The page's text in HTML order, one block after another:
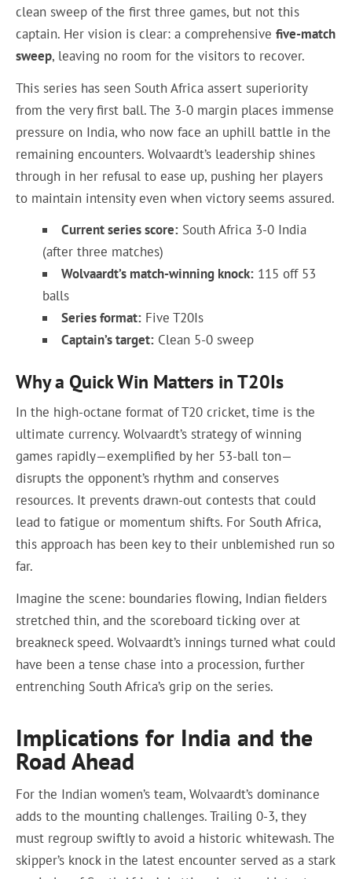
clean sweep of the first three games, but not this
captain. Her vision is clear: a comprehensivefive-match
sweep, leaving no room for the visitors to recover.
This series has seen South Africa assert superiority
from the very first ball. The 3-0 margin places immense
pressure on India, who now face an uphill battle in the
remaining encounters. Wolvaardt’s leadership shines
through in her refusal to ease up, pushing her players
to maintain intensity even when victory seems assured.
Current series score:South Africa 3-0 India
(after three matches)
Wolvaardt’s match-winning knock:115 off 53
balls
Series format:Five T20Is
Captain’s target:Clean 5-0 sweep
Why a Quick Win Matters in T20Is
In the high-octane format of T20 cricket, time is the
ultimate currency. Wolvaardt’s strategy of winning
games rapidly—exemplified by her 53-ball ton—
disrupts the opponent’s rhythm and conserves
resources. It prevents drawn-out contests that could
lead to fatigue or momentum shifts. For South Africa,
this approach has been key to their unblemished run so
far.
Imagine the scene: boundaries flowing, Indian fielders
stretched thin, and the scoreboard ticking over at
breakneck speed. Wolvaardt’s innings turned what could
have been a tense chase into a procession, further
entrenching South Africa’s grip on the series.
Implications for India and the
Road Ahead
For the Indian women’s team, Wolvaardt’s dominance
adds to the mounting challenges. Trailing 0-3, they
must regroup swiftly to avoid a historic whitewash. The
skipper’s knock in the latest encounter served as a stark